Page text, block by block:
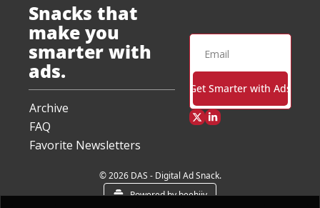
Snacks that
make you
smarter with
ads.
Archive
FAQ
Favorite Newsletters
Get Smarter with Ads
© 2026 DAS - Digital Ad Snack.
Powered by beehiiv